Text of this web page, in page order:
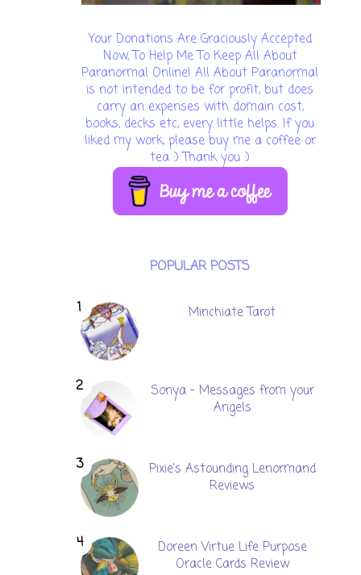
Your Donations Are Graciously Accepted
Now, To Help Me To Keep All About
Paranormal Online! All About Paranormal
is not intended to be for profit, but does
carry an expenses with domain cost,
books, decks etc, every little helps. If you
liked my work, please buy me a coffee or
tea :) Thank you :)
POPULAR POSTS
Minchiate Tarot
Sonya - Messages from your
Angels
Pixie's Astounding Lenormand
Reviews
Doreen Virtue Life Purpose
Oracle Cards Review